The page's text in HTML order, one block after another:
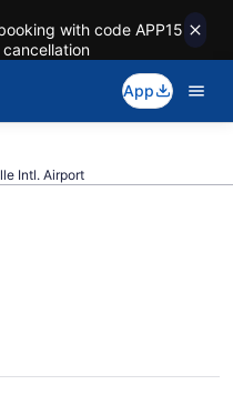
with code APP15
App
Intl. Airport
from Bishop